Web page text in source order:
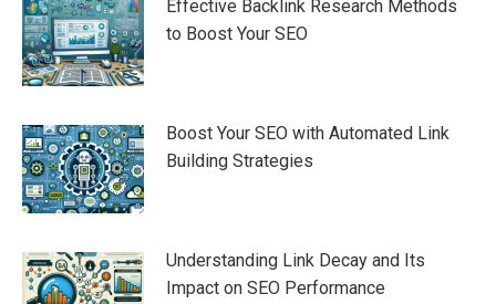
Effective Backlink Research Methods
to Boost Your SEO
Boost Your SEO with Automated Link
Building Strategies
Understanding Link Decay and Its
Impact on SEO Performance